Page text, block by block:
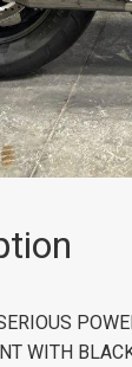
WITH